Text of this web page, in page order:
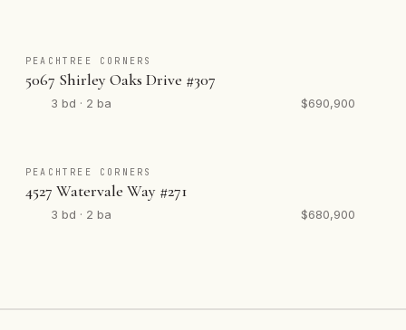
PEACHTREE CORNERS
5067 Shirley Oaks Drive #307
3 bd · 2 ba $690,900
PEACHTREE CORNERS
4527 Watervale Way #271
3 bd · 2 ba $680,900